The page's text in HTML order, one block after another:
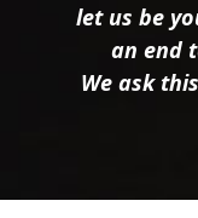
let us be
an end
We ask